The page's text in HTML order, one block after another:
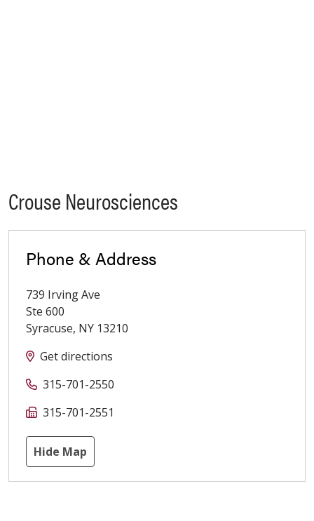
Crouse Neurosciences
Phone & Address
739 Irving Ave
Ste 600
Syracuse, NY 13210
Get directions
315-701-2550
315-701-2551
Hide Map